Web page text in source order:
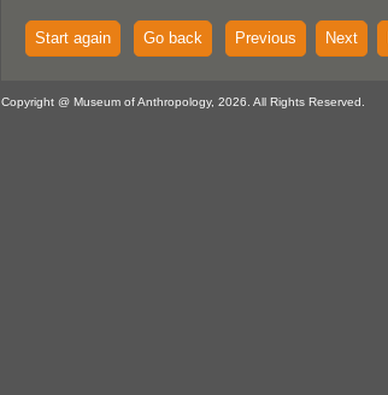
Start again Go back Previous Next
Copyright @ Museum of Anthropology, 2026. All Rights Reserved.